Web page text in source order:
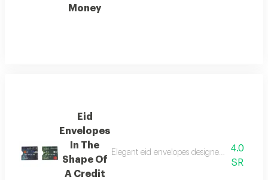
Money
Eid
Envelopes
In The
Shape Of
A Credit
Elegant eid envelopes designed in the
4.0
SR